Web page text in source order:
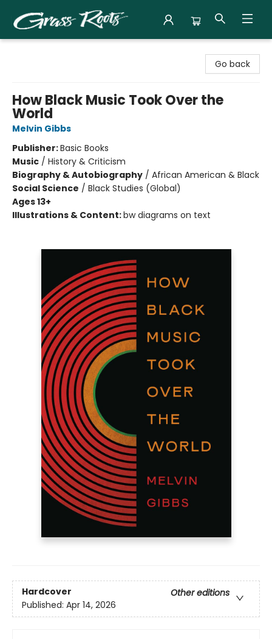
Go back
How Black Music Took Over the
World
Melvin Gibbs
Publisher:Basic Books
Music / History & Criticism
Biography & Autobiography / African American & Black
Social Science / Black Studies (Global)
Ages 13+
Illustrations & Content:bw diagrams on text
Hardcover
Other editions
Published: Apr 14, 2026